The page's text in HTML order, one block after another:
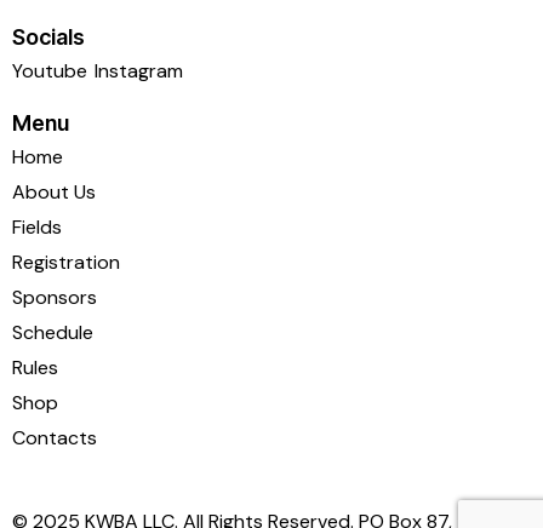
Socials
Youtube Instagram
Menu
Home
About Us
Fields
Registration
Sponsors
Schedule
Rules
Shop
Contacts
© 2025 KWBA LLC. All Rights Reserved. PO Box 87,